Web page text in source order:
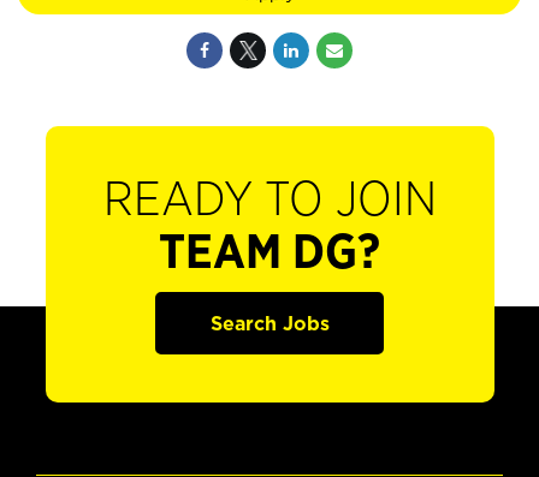
READY TO JOIN
TEAM DG?
Search Jobs